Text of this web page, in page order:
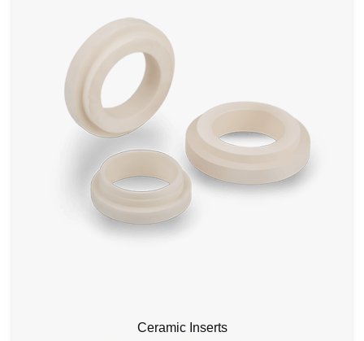
Ceramic Inserts